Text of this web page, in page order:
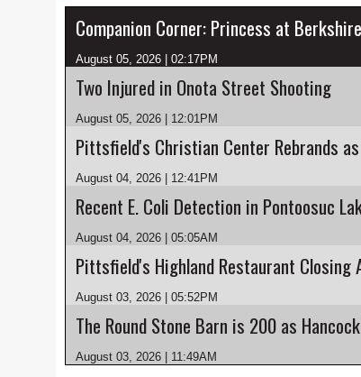
Companion Corner: Princess at
August 05, 2026 | 02:17PM
Two Injured in Onota Street Shooting
August 05, 2026 | 12:01PM
Pittsfield's Christian Center Rebrands
August 04, 2026 | 12:41PM
August 04, 2026 | 05:05AM
August 03, 2026 | 05:52PM
August 03, 2026 | 11:49AM